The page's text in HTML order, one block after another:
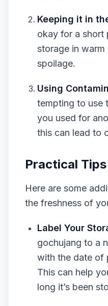
Keeping it in
okay for a short
storage in warm
spoilage.
Using
tempting to use
you used for
this can lead to
Practical Tips
Here are some
the freshness of
Label Your
gochujang to a
with the date of
This can help
long it’s been